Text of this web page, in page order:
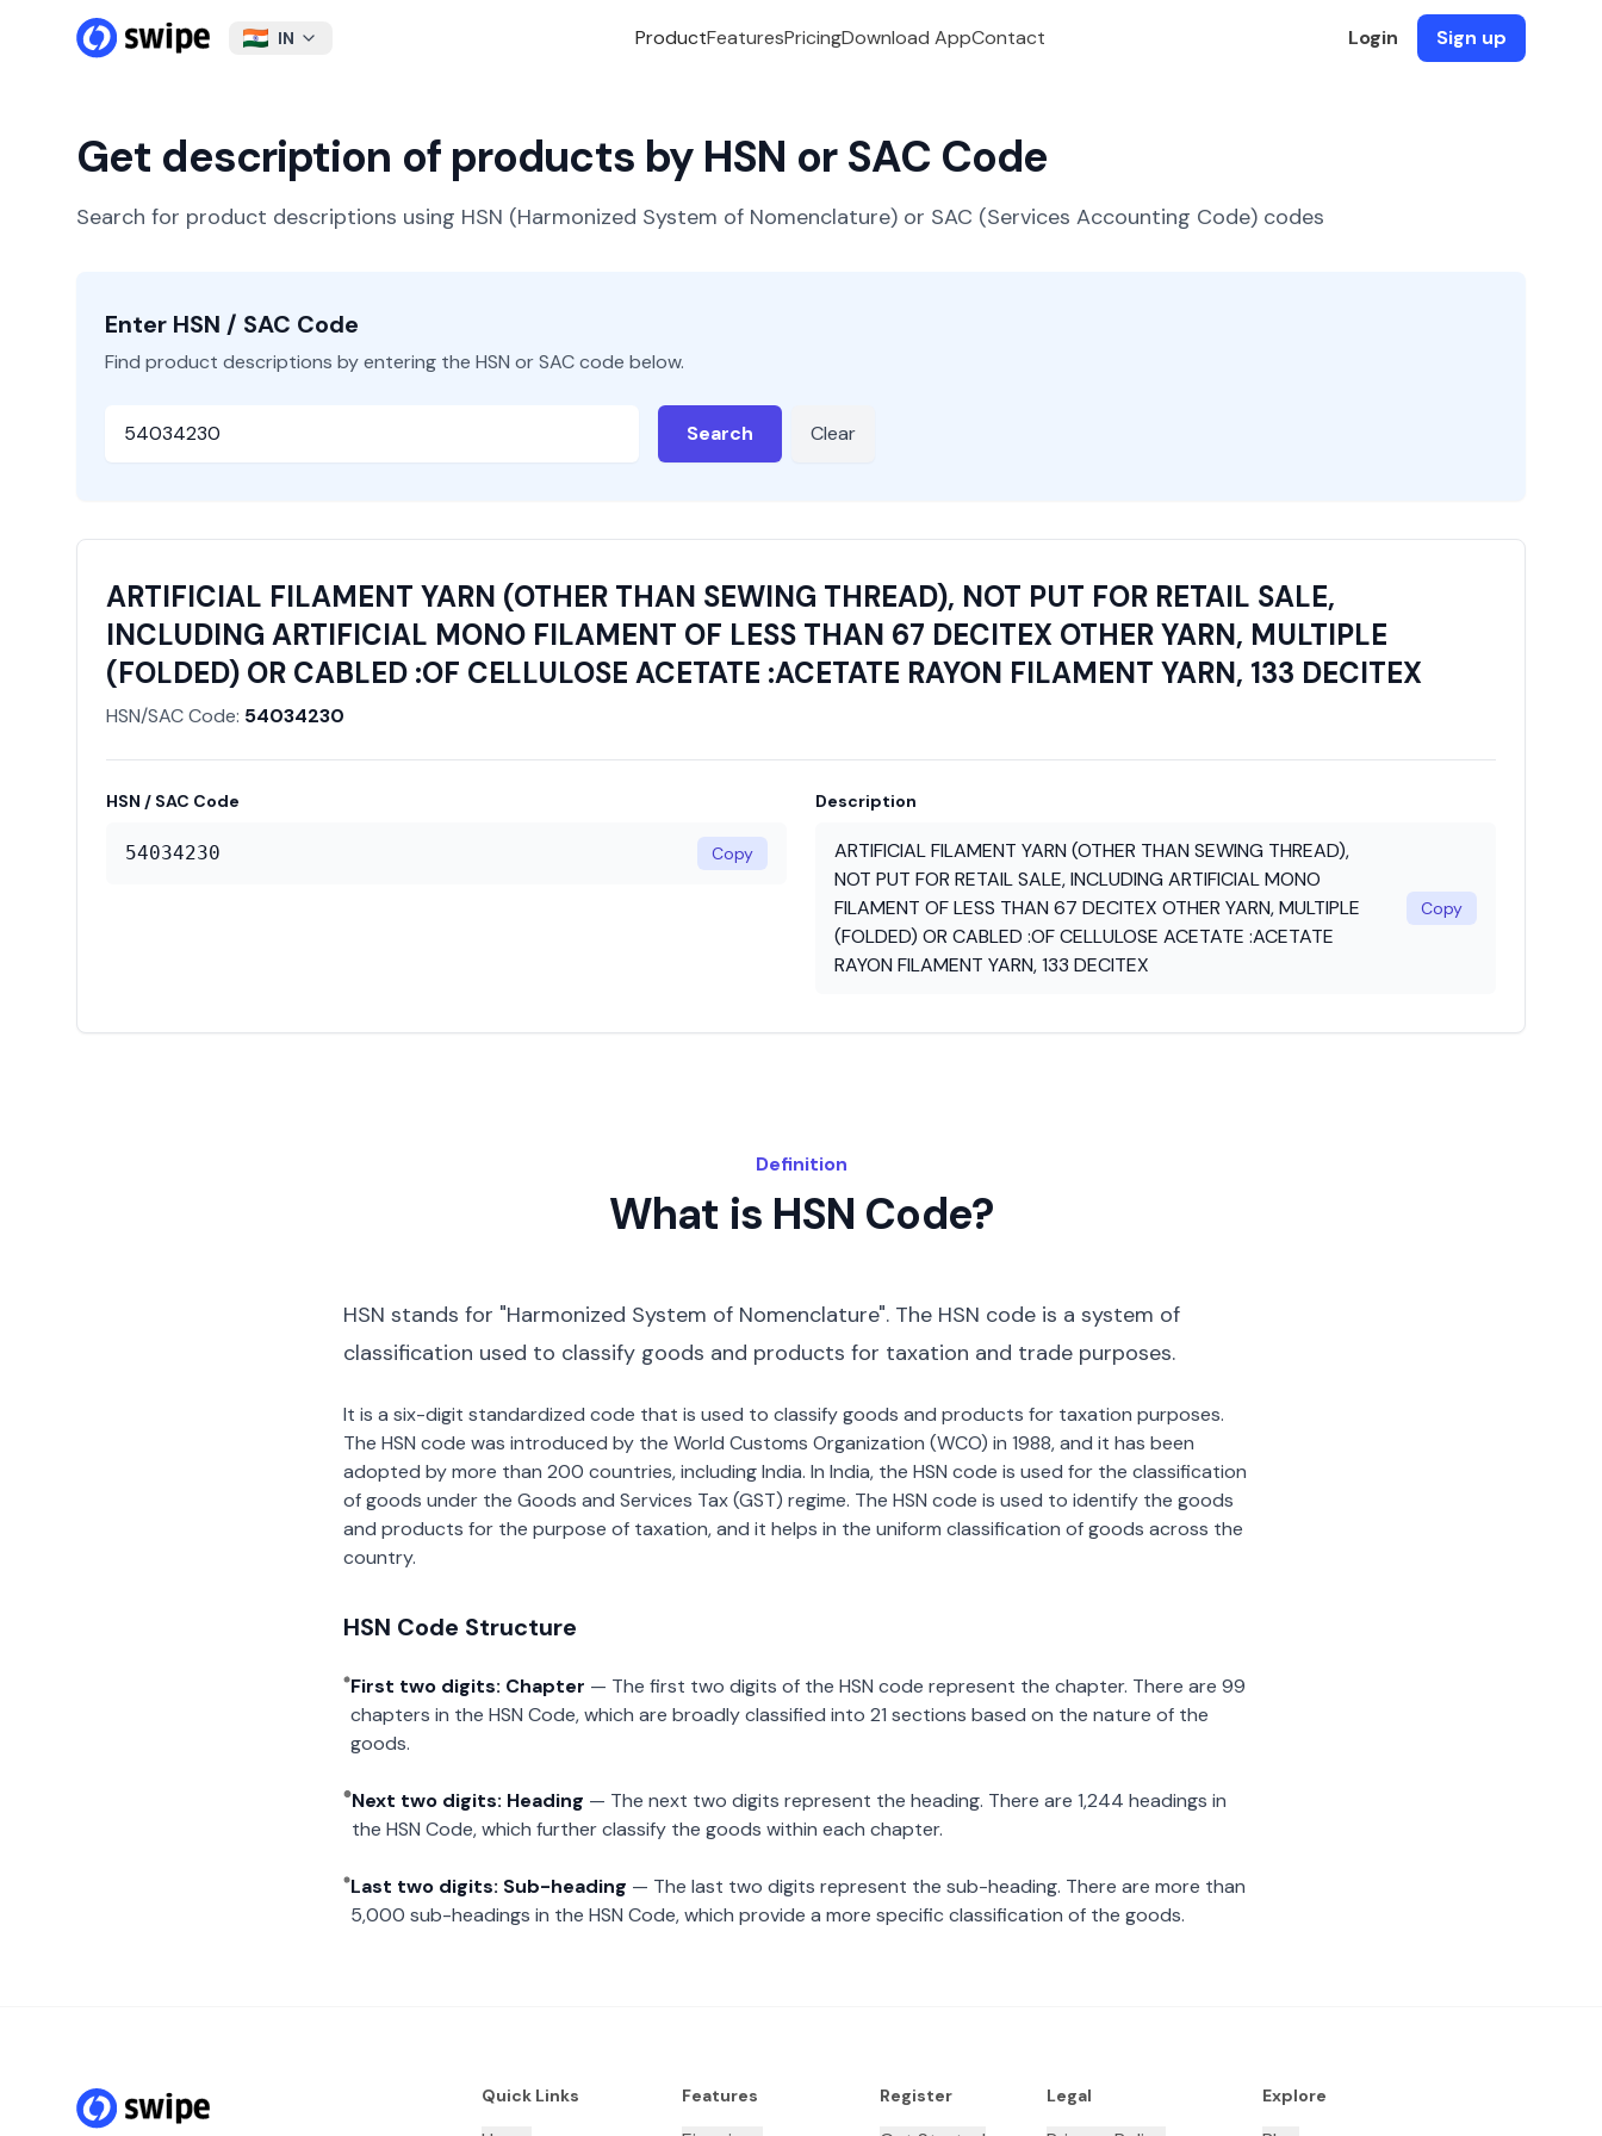
IN ProductFeaturesPricingDownload AppContact Login Sign up
Get description of products by HSN or SAC Code
Search for product descriptions using HSN (Harmonized System of Nomenclature) or SAC (Services Accounting Code) codes
Enter HSN / SAC Code
Find product descriptions by entering the HSN or SAC code below.
Search Clear
ARTIFICIAL FILAMENT YARN (OTHER THAN SEWING THREAD), NOT PUT FOR RETAIL SALE,
INCLUDING ARTIFICIAL MONO FILAMENT OF LESS THAN 67 DECITEX OTHER YARN, MULTIPLE
(FOLDED) OR CABLED :OF CELLULOSE ACETATE :ACETATE RAYON FILAMENT YARN, 133 DECITEX
HSN/SAC Code: 54034230
HSN / SAC Code
54034230 Copy
Description
ARTIFICIAL FILAMENT YARN (OTHER THAN SEWING THREAD),
NOT PUT FOR RETAIL SALE, INCLUDING ARTIFICIAL MONO
FILAMENT OF LESS THAN 67 DECITEX OTHER YARN, MULTIPLE
(FOLDED) OR CABLED :OF CELLULOSE ACETATE :ACETATE
RAYON FILAMENT YARN, 133 DECITEX
Copy
Definition
What is HSN Code?
HSN stands for "Harmonized System of Nomenclature". The HSN code is a system of
classification used to classify goods and products for taxation and trade purposes.
It is a six-digit standardized code that is used to classify goods and products for taxation purposes.
The HSN code was introduced by the World Customs Organization (WCO) in 1988, and it has been
adopted by more than 200 countries, including India. In India, the HSN code is used for the classification
of goods under the Goods and Services Tax (GST) regime. The HSN code is used to identify the goods
and products for the purpose of taxation, and it helps in the uniform classification of goods across the
country.
HSN Code Structure
First two digits: Chapter — The first two digits of the HSN code represent the chapter. There are 99
chapters in the HSN Code, which are broadly classified into 21 sections based on the nature of the
goods.
Next two digits: Heading — The next two digits represent the heading. There are 1,244 headings in
the HSN Code, which further classify the goods within each chapter.
Last two digits: Sub-heading — The last two digits represent the sub-heading. There are more than
5,000 sub-headings in the HSN Code, which provide a more specific classification of the goods.
Quick Links Features Register Legal Explore